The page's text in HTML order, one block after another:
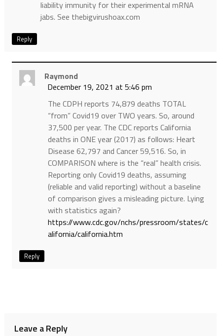
liability immunity for their experimental mRNA
jabs. See thebigvirushoax.com
Reply
Raymond
December 19, 2021 at 5:46 pm
The CDPH reports 74,879 deaths TOTAL
“from” Covid19 over TWO years. So, around
37,500 per year. The CDC reports California
deaths in ONE year (2017) as follows: Heart
Disease 62,797 and Cancer 59,516. So, in
COMPARISON where is the “real” health crisis.
Reporting only Covid19 deaths, assuming
(reliable and valid reporting) without a baseline
of comparison gives a misleading picture. Lying
with statistics again?
https://www.cdc.gov/nchs/pressroom/states/c
alifornia/california.htm
Reply
Leave a Reply